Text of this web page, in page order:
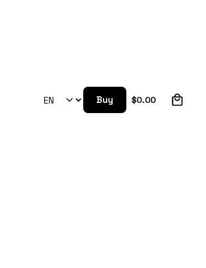
Buy $0.00